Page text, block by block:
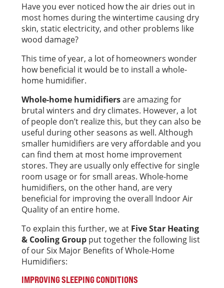
Have you ever noticed how the air dries out in
most homes during the wintertime causing dry
skin, static electricity, and other problems like
wood damage?
This time of year, a lot of homeowners wonder
how beneficial it would be to install a whole-
home humidifier.
Whole-home humidifiersare amazing for
brutal winters and dry climates. However, a lot
of people don’t realize this, but they can also be
useful during other seasons as well. Although
smaller humidifiers are very affordable and you
can find them at most home improvement
stores. They are usually only effective for single
room usage or for small areas. Whole-home
humidifiers, on the other hand, are very
beneficial for improving the overall Indoor Air
Quality of an entire home.
To explain this further, we at Five Star Heating
& Cooling Groupput together the following list
of our Six Major Benefits of Whole-Home
Humidifiers:
IMPROVING SLEEPING CONDITIONS